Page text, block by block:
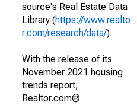
source's Real Estate Data
Library (https://www.realto
r.com/research/data/).
With the release of its
November 2021 housing
trends report,
Realtor.com®